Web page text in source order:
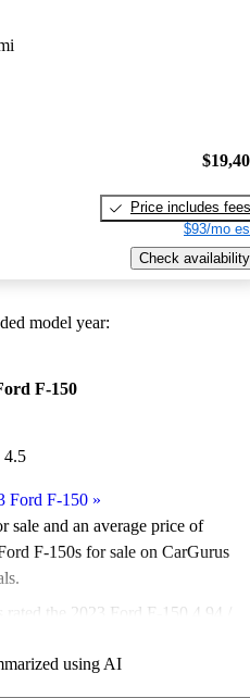
Price includes fees
$93/mo
Check availability
model year:
F-150
4.5
Ford F-150»
sale and an average price of
F-150s for sale on CarGurus
rated the 2023 Ford F-150 4.94 /
on CarGurus are accident
using AI